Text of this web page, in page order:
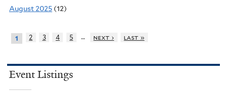
August 2025 (12)
1 2 3 4 5 … next › last »
Event Listings